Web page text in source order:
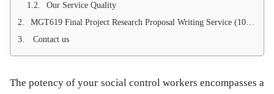
Our Service Quality
MGT619 Final Project Research Proposal Writing Service (100 % Pass Guarantee)
Contact us
The potency of your social control workers encompasses a